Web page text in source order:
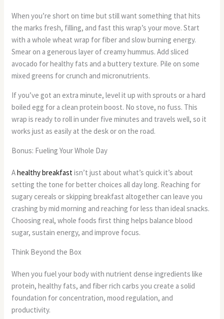
When you’re short on time but still want something that hits
the marks fresh, filling, and fast this wrap’s your move. Start
with a whole wheat wrap for fiber and slow burning energy.
Smear on a generous layer of creamy hummus. Add sliced
avocado for healthy fats and a buttery texture. Pile on some
mixed greens for crunch and micronutrients.
If you’ve got an extra minute, level it up with sprouts or a hard
boiled egg for a clean protein boost. No stove, no fuss. This
wrap is ready to roll in under five minutes and travels well, so it
works just as easily at the desk or on the road.
Bonus: Fueling Your Whole Day
Ahealthy breakfast isn’t just about what’s quick it’s about
setting the tone for better choices all day long. Reaching for
sugary cereals or skipping breakfast altogether can leave you
crashing by mid morning and reaching for less than ideal snacks.
Choosing real, whole foods first thing helps balance blood
sugar, sustain energy, and improve focus.
Think Beyond the Box
When you fuel your body with nutrient dense ingredients like
protein, healthy fats, and fiber rich carbs you create a solid
foundation for concentration, mood regulation, and
productivity.